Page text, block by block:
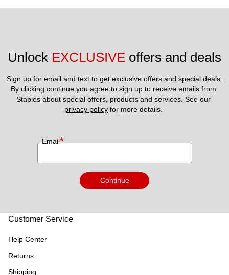
Unlock EXCLUSIVE offers and deals
Sign up for email and text to get exclusive offers and special deals.
By clicking continue you agree to sign up to receive emails from
privacy policy for more details.
Email*
Continue
Customer Service
Help Center
Returns
Shipping